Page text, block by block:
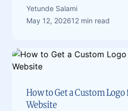
Yetunde Salami
May 12, 202612 min read
How to Get a Custom
Website